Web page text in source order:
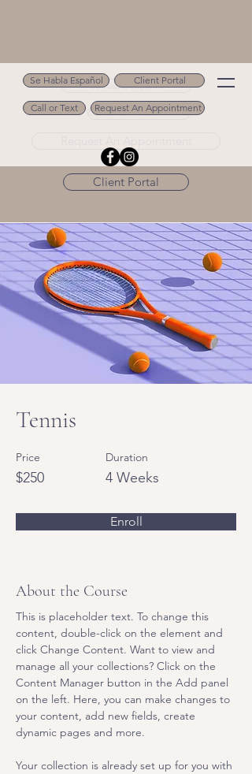
Se Habla Español
Call or Text 502.694.9488
Client Portal
Se Habla Español Client Portal
Call or Text Request An Appointment
Tennis
Price
$250
Duration
4 Weeks
Enroll
About the Course
This is placeholder text. To change this
content, double-click on the element and
click Change Content. Want to view and
manage all your collections? Click on the
Content Manager button in the Add panel
on the left. Here, you can make changes to
your content, add new fields, create
dynamic pages and more.
Your collection is already set up for you with